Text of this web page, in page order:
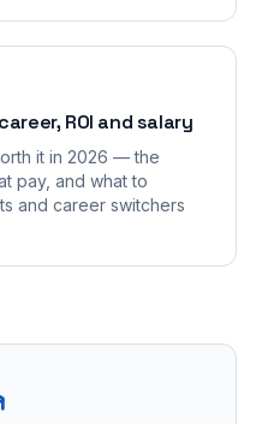
ROI and salary
it in 2026 — the
pay, and what to
and career switchers